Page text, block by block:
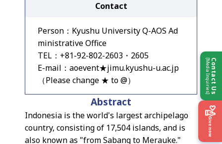
Contact Us
[Media Inquiries]
Give now
Contact
Person：Kyushu University Q-AOS Ad
ministrative Office
TEL：+81-92-802-2603・2605
E-mail：aoevent★jimu.kyushu-u.ac.jp
（Please change ★ to @）
Abstract
Indonesia is the world's largest archipelago
country, consisting of 17,504 islands, and is
also known as "from Sabang to Merauke."